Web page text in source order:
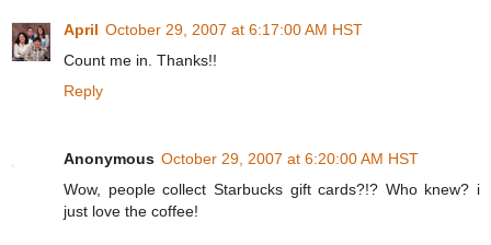
April October 29, 2007 at 6:17:00 AM HST
Count me in. Thanks!!
Reply
Anonymous October 29, 2007 at 6:20:00 AM HST
Wow, people collect Starbucks gift cards?!? Who knew? i
just love the coffee!